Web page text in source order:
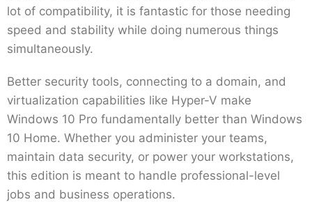
lot of compatibility, it is fantastic for those needing
speed and stability while doing numerous things
simultaneously.
Better security tools, connecting to a domain, and
virtualization capabilities like Hyper-V make
Windows 10 Pro fundamentally better than Windows
10 Home. Whether you administer your teams,
maintain data security, or power your workstations,
this edition is meant to handle professional-level
jobs and business operations.